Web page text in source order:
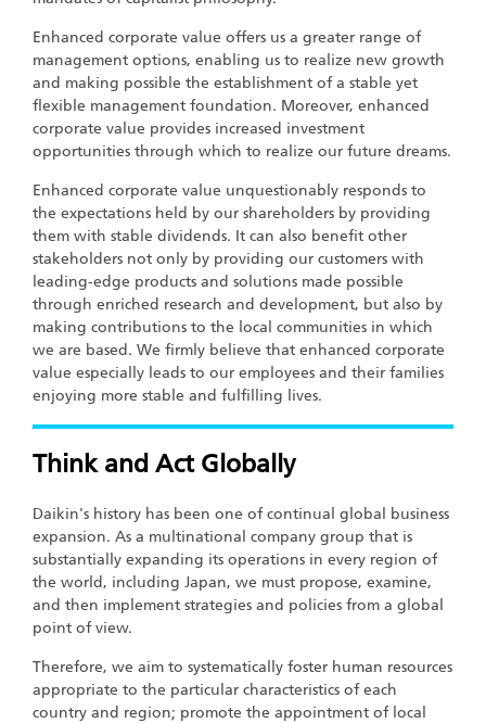
Enhanced corporate value offers us a greater range of
management options, enabling us to realize new growth
and making possible the establishment of a stable yet
flexible management foundation. Moreover, enhanced
corporate value provides increased investment
opportunities through which to realize our future dreams.
Enhanced corporate value unquestionably responds to
the expectations held by our shareholders by providing
them with stable dividends. It can also benefit other
stakeholders not only by providing our customers with
leading-edge products and solutions made possible
through enriched research and development, but also by
making contributions to the local communities in which
we are based. We firmly believe that enhanced corporate
value especially leads to our employees and their families
enjoying more stable and fulfilling lives.
Think and Act Globally
Daikin's history has been one of continual global business
expansion. As a multinational company group that is
substantially expanding its operations in every region of
the world, including Japan, we must propose, examine,
and then implement strategies and policies from a global
point of view.
Therefore, we aim to systematically foster human resources
appropriate to the particular characteristics of each
country and region; promote the appointment of local